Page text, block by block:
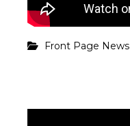
Front Page News